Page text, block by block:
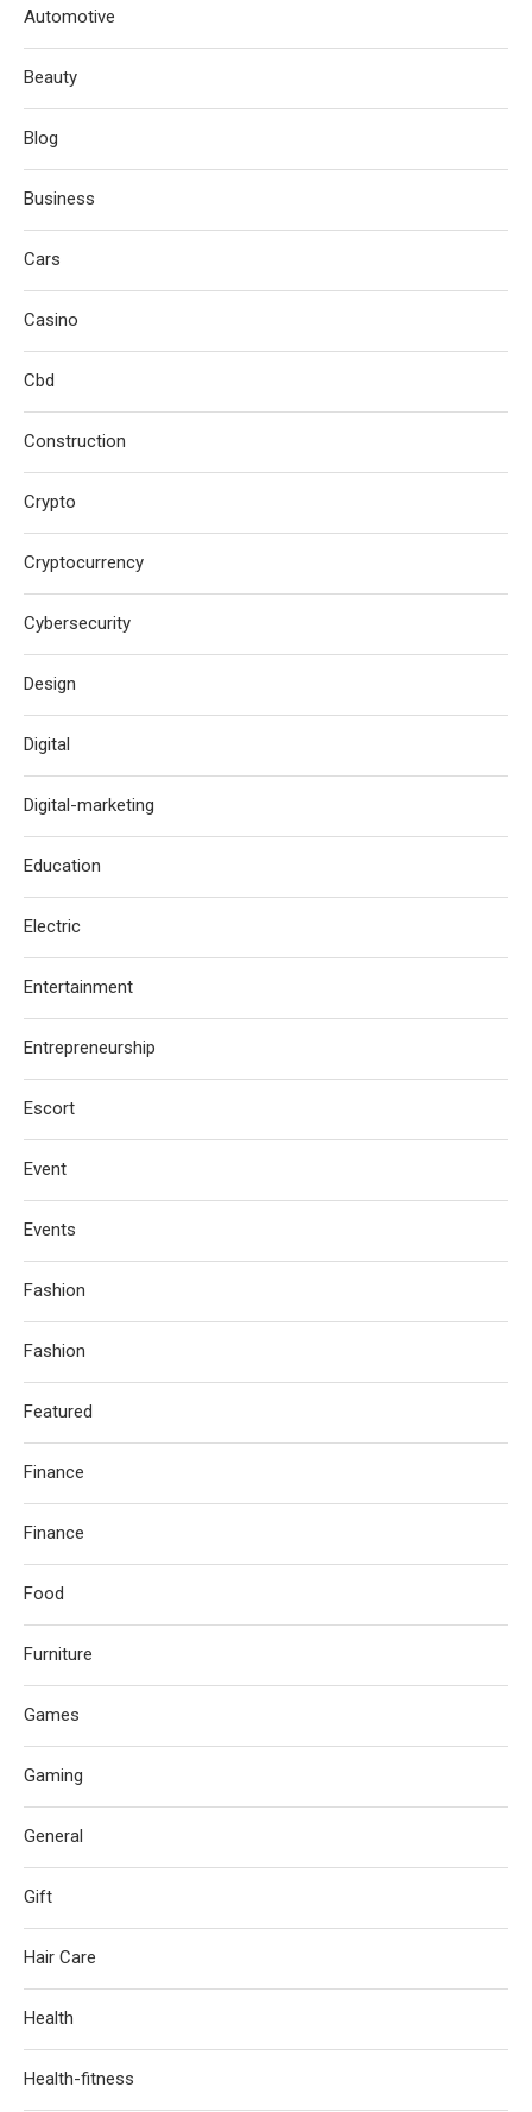
Automotive
Beauty
Blog
Business
Cars
Casino
Cbd
Construction
Crypto
Cryptocurrency
Cybersecurity
Design
Digital
Digital-marketing
Education
Electric
Entertainment
Entrepreneurship
Escort
Event
Events
Fashion
Fashion
Featured
Finance
Finance
Food
Furniture
Games
Gaming
General
Gift
Hair Care
Health
Health-fitness